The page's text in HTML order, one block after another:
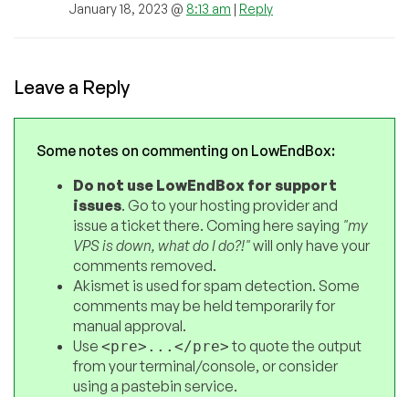
January 18, 2023 @ 8:13 am | Reply
Leave a Reply
Some notes on commenting on LowEndBox:
Do not use LowEndBox for support
issues. Go to your hosting provider and
issue a ticket there. Coming here saying "my
VPS is down, what do I do?!"will only have your
comments removed.
Akismet is used for spam detection. Some
comments may be held temporarily for
manual approval.
Use <pre>...</pre>to quote the output
from your terminal/console, or consider
using a pastebin service.